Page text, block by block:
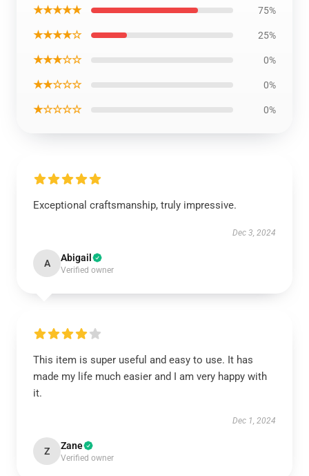
★★★★★ 75%
★★★★☆ 25%
★★★☆☆ 0%
★★☆☆☆ 0%
★☆☆☆☆ 0%
Exceptional craftsmanship, truly impressive.
Dec 3, 2024
A Abigail
Verified owner
This item is super useful and easy to use. It has
made my life much easier and I am very happy with
it.
Dec 1, 2024
Z Zane
Verified owner